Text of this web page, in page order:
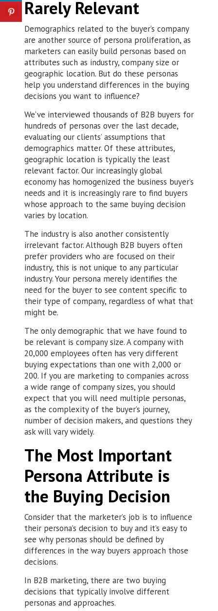
Rarely Relevant
Demographics related to the buyer’s company
are another source of persona proliferation, as
marketers can easily build personas based on
attributes such as industry, company size or
geographic location. But do these personas
help you understand differences in the buying
decisions you want to influence?
We’ve interviewed thousands of B2B buyers for
hundreds of personas over the last decade,
evaluating our clients’ assumptions that
demographics matter. Of these attributes,
geographic location is typically the least
relevant factor. Our increasingly global
economy has homogenized the business buyer’s
needs and it is increasingly rare to find buyers
whose approach to the same buying decision
varies by location.
The industry is also another consistently
irrelevant factor. Although B2B buyers often
prefer providers who are focused on their
industry, this is not unique to any particular
industry. Your persona merely identifies the
need for the buyer to see content specific to
their type of company, regardless of what that
might be.
The only demographic that we have found to
be relevant is company size. A company with
20,000 employees often has very different
buying expectations than one with 2,000 or
200. If you are marketing to companies across
a wide range of company sizes, you should
expect that you will need multiple personas,
as the complexity of the buyer’s journey,
number of decision makers, and questions they
ask will vary widely.
The Most Important
Persona Attribute is
the Buying Decision
Consider that the marketer’s job is to influence
their persona’s decision to buy and it’s easy to
see why personas should be defined by
differences in the way buyers approach those
decisions.
In B2B marketing, there are two buying
decisions that typically involve different
personas and approaches.